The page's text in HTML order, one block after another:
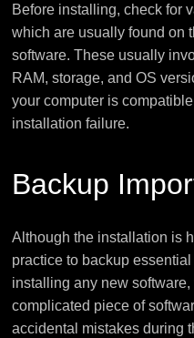
Before installing, check for
which are usually found on
software. These usually
RAM, storage, and OS
your computer is
installation failure.
Backup
Although the installation is
practice to backup
installing any new
complicated piece of
accidental mistakes during